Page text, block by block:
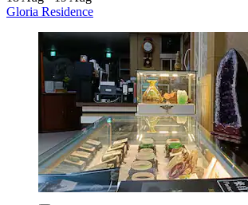
Gloria Residence